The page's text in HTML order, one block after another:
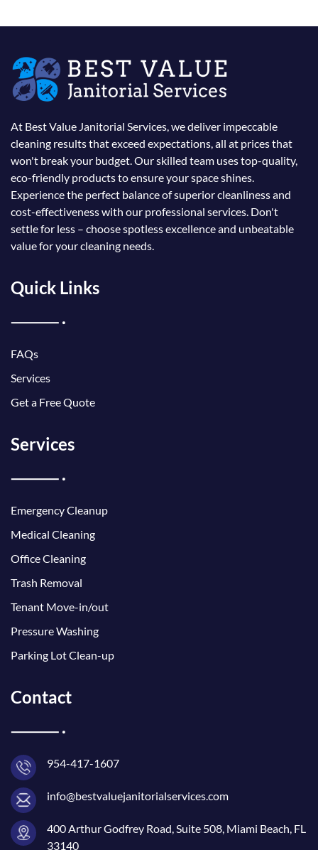
At Best Value Janitorial Services, we deliver impeccable
cleaning results that exceed expectations, all at prices that
won't break your budget. Our skilled team uses top-quality,
eco-friendly products to ensure your space shines.
Experience the perfect balance of superior cleanliness and
cost-effectiveness with our professional services. Don't
settle for less – choose spotless excellence and unbeatable
value for your cleaning needs.
Quick Links
FAQs
Services
Get a Free Quote
Services
Emergency Cleanup
Medical Cleaning
Office Cleaning
Trash Removal
Tenant Move-in/out
Pressure Washing
Parking Lot Clean-up
Contact
954-417-1607
info@bestvaluejanitorialservices.com
400 Arthur Godfrey Road, Suite 508, Miami Beach, FL
33140